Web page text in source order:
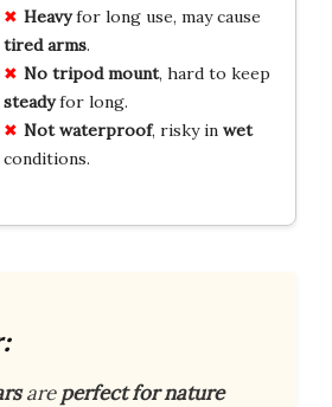
Heavyfor long use, may cause
tired arms.
No tripod mount, hard to keep
steadyfor long.
Not waterproof, risky in wet
conditions.
areperfect for nature